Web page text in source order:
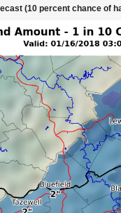
(10 percent chance of